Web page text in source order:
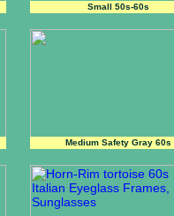
Small 50s-60s
Medium Safety Gray 60s